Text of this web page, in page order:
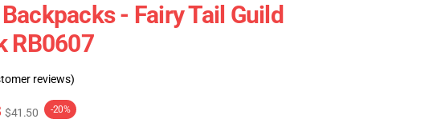
- Fairy Tail Guild
RB0607
reviews)
$41.50 -20%